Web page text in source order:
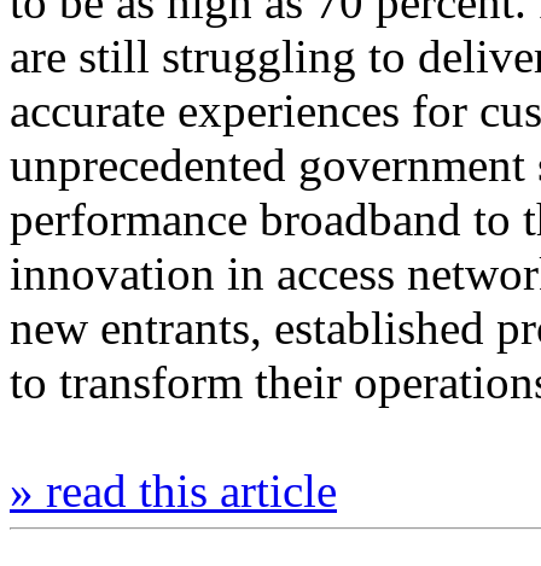
are still struggling to
accurate experiences for
unprecedented
performance broadband to
innovation in access
new entrants, established
to transform their
» read this article